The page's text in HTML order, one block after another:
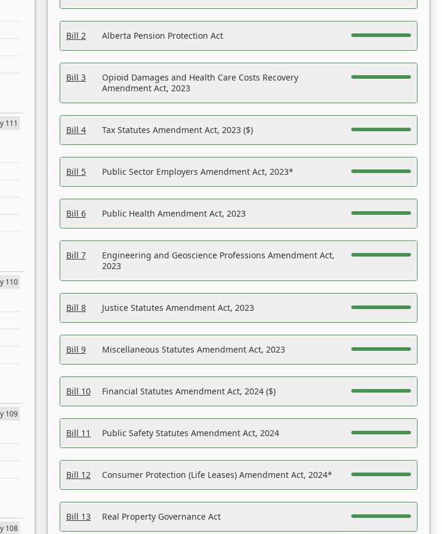
111
110
109
108
Bill 2 Alberta Pension Protection Act
Bill 3
Opioid Damages and Health Care Costs Recovery
Amendment Act, 2023
Bill 4 Tax Statutes Amendment Act, 2023 ($)
Bill 5 Public Sector Employers Amendment Act, 2023*
Bill 6 Public Health Amendment Act, 2023
Bill 7
Engineering and Geoscience Professions Amendment Act,
2023
Bill 8 Justice Statutes Amendment Act, 2023
Bill 9 Miscellaneous Statutes Amendment Act, 2023
Bill 10 Financial Statutes Amendment Act, 2024 ($)
Bill 11 Public Safety Statutes Amendment Act, 2024
Bill 12 Consumer Protection (Life Leases) Amendment Act, 2024*
Bill 13 Real Property Governance Act